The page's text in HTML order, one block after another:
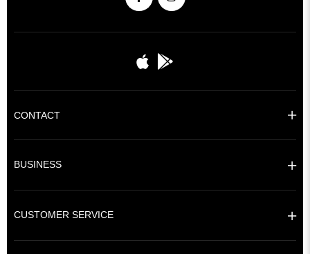
CONTACT
BUSINESS
CUSTOMER SERVICE